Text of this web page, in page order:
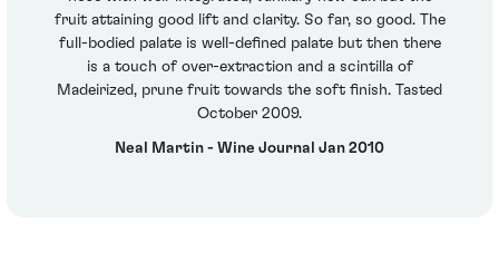
fruit attaining good lift and clarity. So far, so good. The
full-bodied palate is well-defined palate but then there
is a touch of over-extraction and a scintilla of
Madeirized, prune fruit towards the soft finish. Tasted
October 2009.
Neal Martin - Wine Journal Jan 2010